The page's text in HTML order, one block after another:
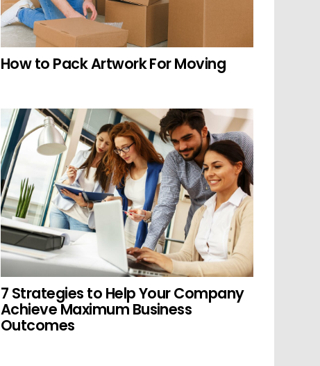
How to Pack Artwork For Moving
7 Strategies to Help Your Company
Achieve Maximum Business
Outcomes